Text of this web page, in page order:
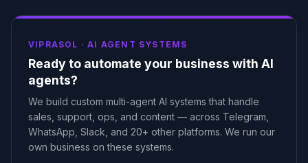
VIPRASOL ·AI AGENT SYSTEMS
Ready to automate your business with AI
agents?
We build custom multi-agent AI systems that handle
sales, support, ops, and content — across Telegram,
WhatsApp, Slack, and 20+ other platforms. We run our
own business on these systems.